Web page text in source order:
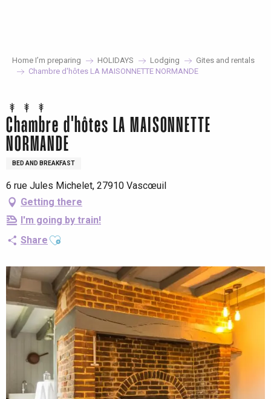
Home I’m preparing HOLIDAYS Lodging
Gites and rentals
Chambre d'hôtes LA MAISONNETTE NORMANDE
Chambre d'hôtes LA MAISONNETTE
NORMANDE
BED AND BREAKFAST
6 rue Jules Michelet, 27910 Vascœuil
Getting there
I'm going by train!
Share Ajouter aux favoris